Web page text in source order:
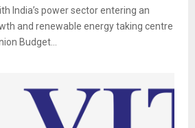
India’s power sector entering an
and renewable energy taking centre
Budget...